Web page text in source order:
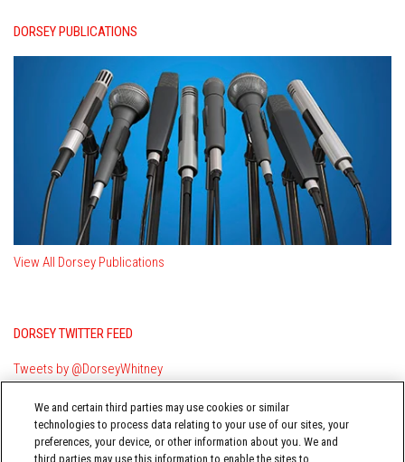
DORSEY PUBLICATIONS
View All Dorsey Publications
DORSEY TWITTER FEED
Tweets by @DorseyWhitney
We and certain third parties may use cookies or similar
technologies to process data relating to your use of our sites, your
preferences, your device, or other information about you. We and
third parties may use this information to enable the sites to